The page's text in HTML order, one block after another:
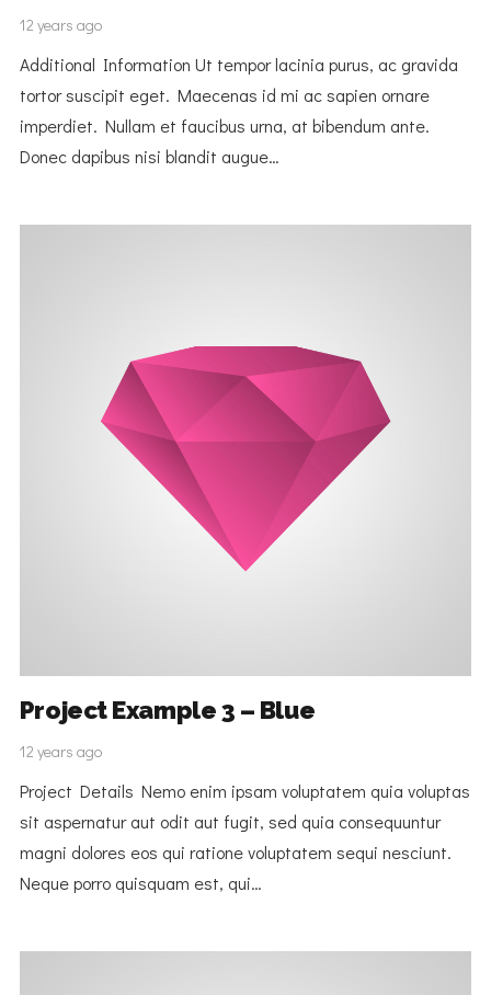
12 years ago
Additional Information Ut tempor lacinia purus, ac gravida
tortor suscipit eget. Maecenas id mi ac sapien ornare
imperdiet. Nullam et faucibus urna, at bibendum ante.
Donec dapibus nisi blandit augue…
Project Example 3 – Blue
12 years ago
Project Details Nemo enim ipsam voluptatem quia voluptas
sit aspernatur aut odit aut fugit, sed quia consequuntur
magni dolores eos qui ratione voluptatem sequi nesciunt.
Neque porro quisquam est, qui…